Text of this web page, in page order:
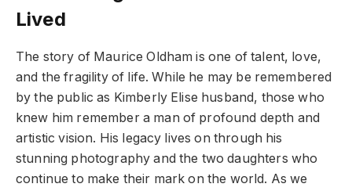
Lived
The story of Maurice Oldham is one of talent, love,
and the fragility of life. While he may be remembered
by the public as Kimberly Elise husband, those who
knew him remember a man of profound depth and
artistic vision. His legacy lives on through his
stunning photography and the two daughters who
continue to make their mark on the world. As we